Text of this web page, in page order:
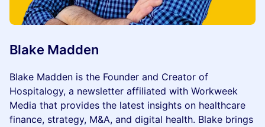
Blake Madden
Blake Madden is the Founder and Creator of
Hospitalogy, a newsletter affiliated with Workweek
Media that provides the latest insights on healthcare
finance, strategy, M&A, and digital health. Blake brings